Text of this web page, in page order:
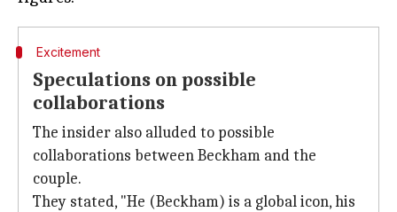
Excitement
Speculations on possible
collaborations
The insider also alluded to possible
collaborations between Beckham and the
couple.
They stated, "He (Beckham) is a global icon, his